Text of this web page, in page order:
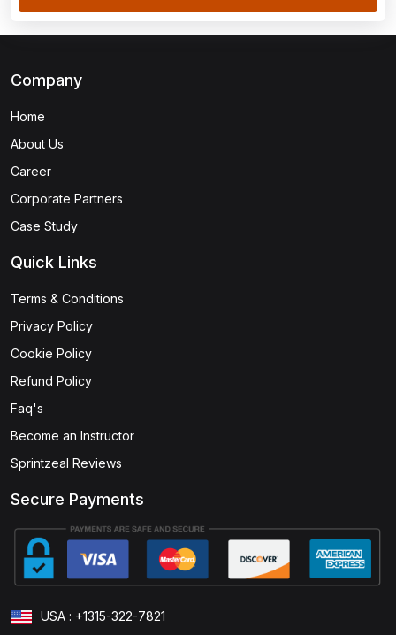
Company
Home
About Us
Career
Corporate Partners
Case Study
Quick Links
Terms & Conditions
Privacy Policy
Cookie Policy
Refund Policy
Faq's
Become an Instructor
Sprintzeal Reviews
Secure Payments
USA : +1315-322-7821